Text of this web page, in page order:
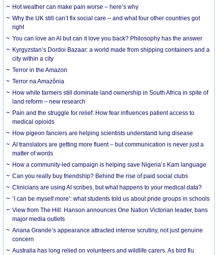
Hot weather can make pain worse – here’s why
Why the UK still can’t fix social care – and what four other countries got
right
You can love an AI but can it love you back? Philosophy has the answer
Kyrgyzstan’s Dordoi Bazaar: a world made from shipping containers and a
city within a city
Terror in the Amazon
Terror na Amazônia
How white farmers still dominate land ownership in South Africa in spite of
land reform – new research
Pain and the struggle for relief: How fear influences patient access to
medical opioids
How pigeon fanciers are helping scientists understand lung disease
AI translators are getting more fluent – but communication is never just a
matter of words
How a community-led campaign is helping save Nigeria’s Kam language
Can you really buy friendship? Behind the rise of paid social clubs
Clinicians are using AI scribes, but what happens to your medical data?
‘I can be myself more’: what students told us about pride groups in schools
View from The Hill: Hanson announces One Nation Victorian leader, bans
major media outlets
Ariana Grande’s appearance attracted intense scrutiny, not just genuine
concern
Australia has long relied on volunteers and wildlife carers. As bird flu